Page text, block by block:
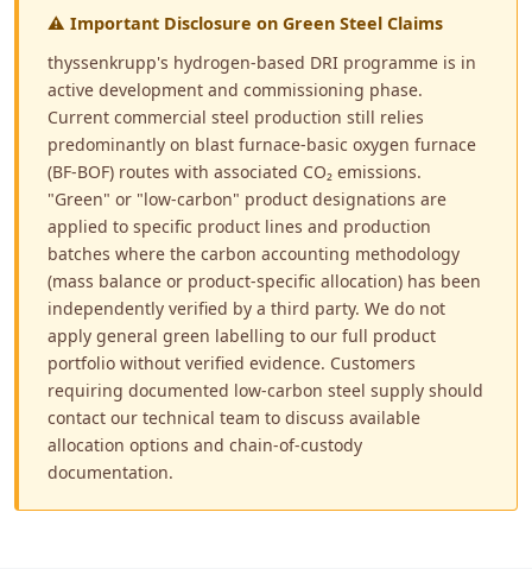
⚠ Important Disclosure on Green Steel Claims
thyssenkrupp's hydrogen-based DRI programme is in
active development and commissioning phase.
Current commercial steel production still relies
predominantly on blast furnace-basic oxygen furnace
(BF-BOF) routes with associated CO₂ emissions.
"Green" or "low-carbon" product designations are
applied to specific product lines and production
batches where the carbon accounting methodology
(mass balance or product-specific allocation) has been
independently verified by a third party. We do not
apply general green labelling to our full product
portfolio without verified evidence. Customers
requiring documented low-carbon steel supply should
contact our technical team to discuss available
allocation options and chain-of-custody
documentation.